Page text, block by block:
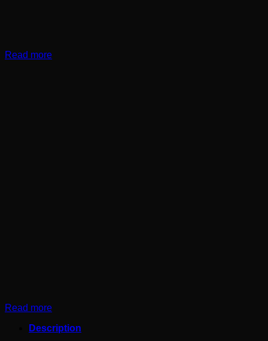
Read more
Read more
Description